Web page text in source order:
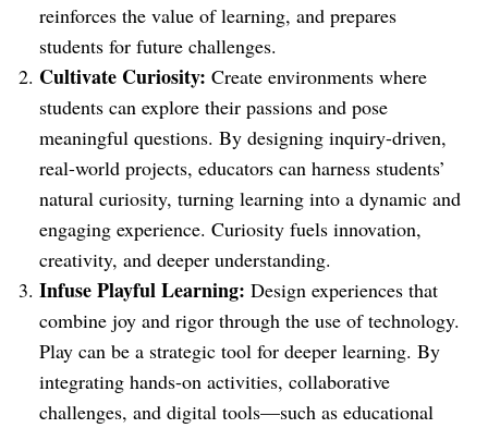
reinforces the value of learning, and prepares
students for future challenges.
Cultivate Curiosity: Create environments where
students can explore their passions and pose
meaningful questions. By designing inquiry-driven,
real-world projects, educators can harness students’
natural curiosity, turning learning into a dynamic and
engaging experience. Curiosity fuels innovation,
creativity, and deeper understanding.
Infuse Playful Learning: Design experiences that
combine joy and rigor through the use of technology.
Play can be a strategic tool for deeper learning. By
integrating hands-on activities, collaborative
challenges, and digital tools—such as educational